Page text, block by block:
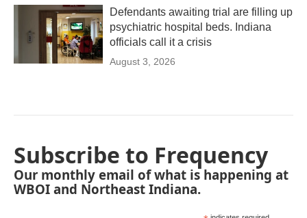
Defendants awaiting trial are filling up
psychiatric hospital beds. Indiana
officials call it a crisis
August 3, 2026
Subscribe to Frequency
Our monthly email of what is happening at
WBOI and Northeast Indiana.